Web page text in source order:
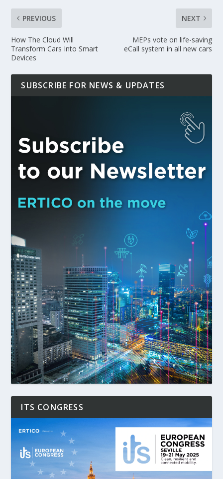
PREVIOUS
How The Cloud Will
Transform Cars Into Smart
Devices
NEXT
MEPs vote on life-saving
eCall system in all new cars
SUBSCRIBE FOR NEWS & UPDATES
ITS CONGRESS